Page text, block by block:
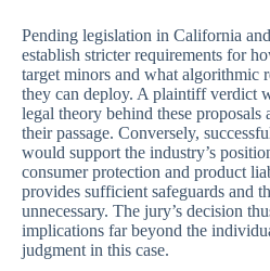
Pending legislation in California
establish stricter requirements for
target minors and what algorithmic
they can deploy. A plaintiff verdict
legal theory behind these proposals
their passage. Conversely,
would support the industry’s
consumer protection and product
provides sufficient safeguards and
unnecessary. The jury’s decision
implications far beyond the
judgment in this case.